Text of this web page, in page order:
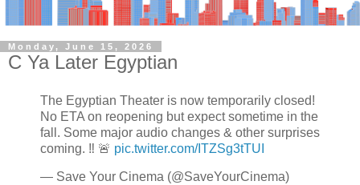
Monday, June 15, 2026
C Ya Later Egyptian
The Egyptian Theater is now temporarily closed!
No ETA on reopening but expect sometime in the
fall. Some major audio changes & other surprises
coming. ‼️ 🚨 pic.twitter.com/ITZSg3tTUI
— Save Your Cinema (@SaveYourCinema)